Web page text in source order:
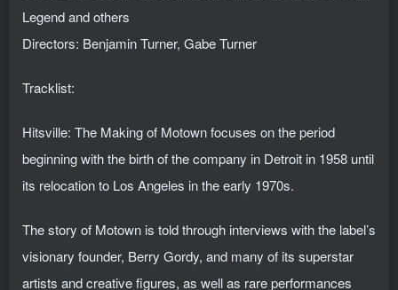
Legend and others
Directors: Benjamin Turner, Gabe Turner
Tracklist:
Hitsville: The Making of Motown focuses on the period
beginning with the birth of the company in Detroit in 1958 until
its relocation to Los Angeles in the early 1970s.
The story of Motown is told through interviews with the label’s
visionary founder, Berry Gordy, and many of its superstar
artists and creative figures, as well as rare performances